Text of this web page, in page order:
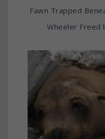
Fawn Trapped
Wheeler Freed